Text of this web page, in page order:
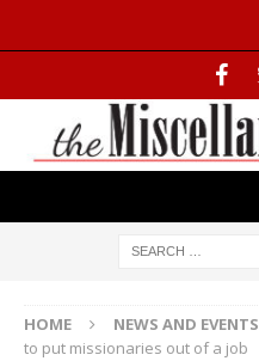
HOME NEWS AND EVENTS
to put missionaries out of a job